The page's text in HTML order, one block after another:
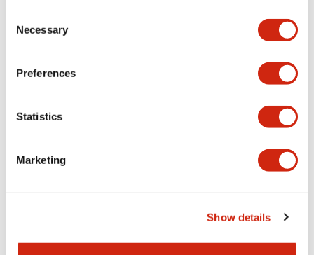
Selection
Necessary
Preferences
Statistics
Marketing
Show details
portion)
Environmental Specifications